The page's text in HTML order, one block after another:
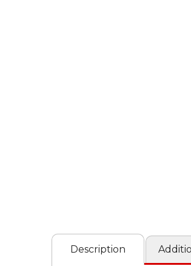
Description